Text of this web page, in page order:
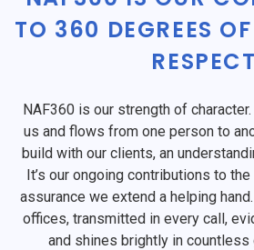
TO 360 DEGREES
RESPECT
NAF360 is our strength of
us and flows from one person to
build with our clients, an
It’s our ongoing contributions to
assurance we extend a helping
offices, transmitted in every call,
and shines brightly in